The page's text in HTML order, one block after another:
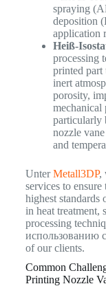
spraying
deposition
application
Heiß-
processing
printed part
inert
porosity,
mechanical
particularly
nozzle
and
UnterMetall3DP,
services to
highest standards
in heat treatment,
processing
использованию
of our clients.
Common
Printing Nozzle